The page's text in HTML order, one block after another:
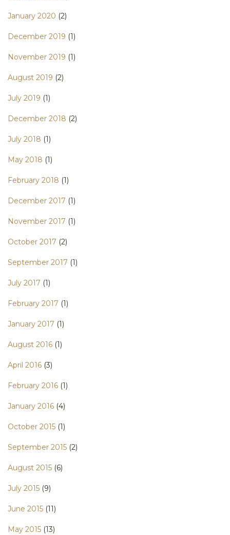
January 2020 (2)
December 2019 (1)
November 2019 (1)
August 2019 (2)
July 2019 (1)
December 2018 (2)
July 2018 (1)
May 2018 (1)
February 2018 (1)
December 2017 (1)
November 2017 (1)
October 2017 (2)
September 2017 (1)
July 2017 (1)
February 2017 (1)
January 2017 (1)
August 2016 (1)
April 2016 (3)
February 2016 (1)
January 2016 (4)
October 2015 (1)
September 2015 (2)
August 2015 (6)
July 2015 (9)
June 2015 (11)
May 2015 (13)